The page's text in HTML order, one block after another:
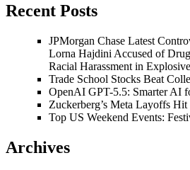
Recent Posts
JPMorgan Chase Latest
Lorna Hajdini Accused of
Racial Harassment in
Trade School Stocks Beat
OpenAI GPT-5.5: Smarter AI
Zuckerberg’s Meta Layoffs
Top US Weekend Events:
Archives